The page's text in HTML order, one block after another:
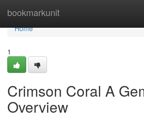
bookmarkunit
Home
Home
1
Crimson Coral A
Overview